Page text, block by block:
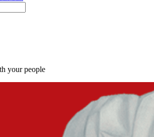
your people